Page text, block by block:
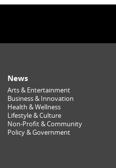
News
Arts & Entertainment
Business & Innovation
Health & Wellness
Lifestyle & Culture
Non-Profit & Community
Policy & Government